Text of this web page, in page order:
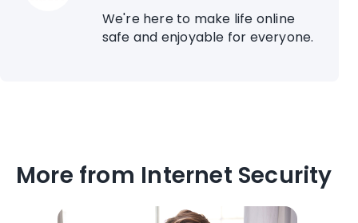
We're here to make life online
safe and enjoyable for everyone.
More from Internet Security